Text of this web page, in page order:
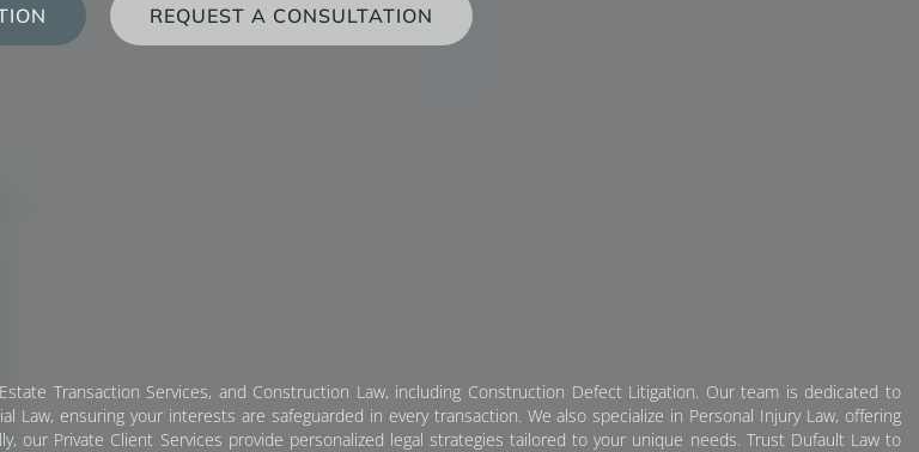
REQUEST A CONSULTATION
Transaction Services, and Construction Law, including Construction Defect Litigation. Our team is dedicated to
ensuring your interests are safeguarded in every transaction. We also specialize in Personal Injury Law, offering
Private Client Services provide personalized legal strategies tailored to your unique needs. Trust Dufault Law to